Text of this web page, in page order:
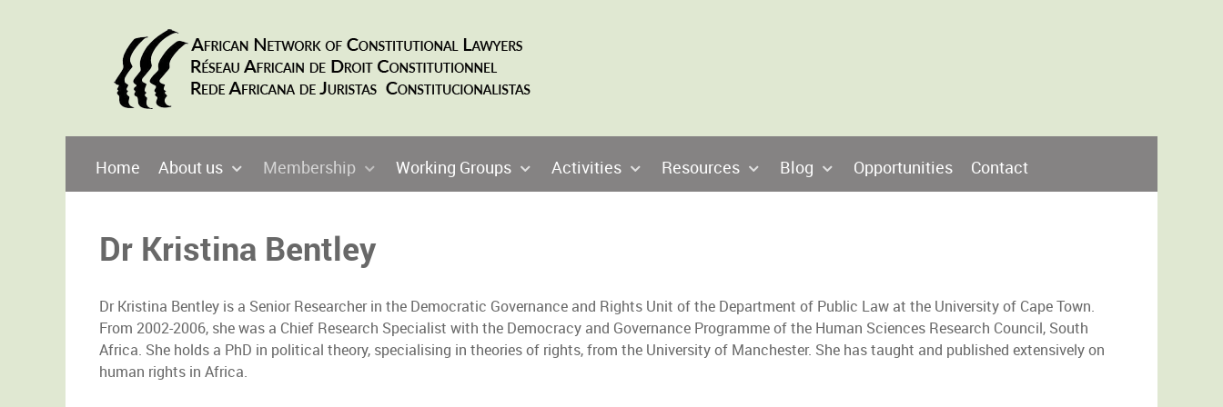
Home About us Membership Working Groups Activities Resources Blog Opportunities Contact
Dr Kristina Bentley
Dr Kristina Bentley is a Senior Researcher in the Democratic Governance and Rights Unit of the Department of Public Law at the University of Cape Town.
From 2002-2006, she was a Chief Research Specialist with the Democracy and Governance Programme of the Human Sciences Research Council, South
Africa. She holds a PhD in political theory, specialising in theories of rights, from the University of Manchester. She has taught and published extensively on
human rights in Africa.